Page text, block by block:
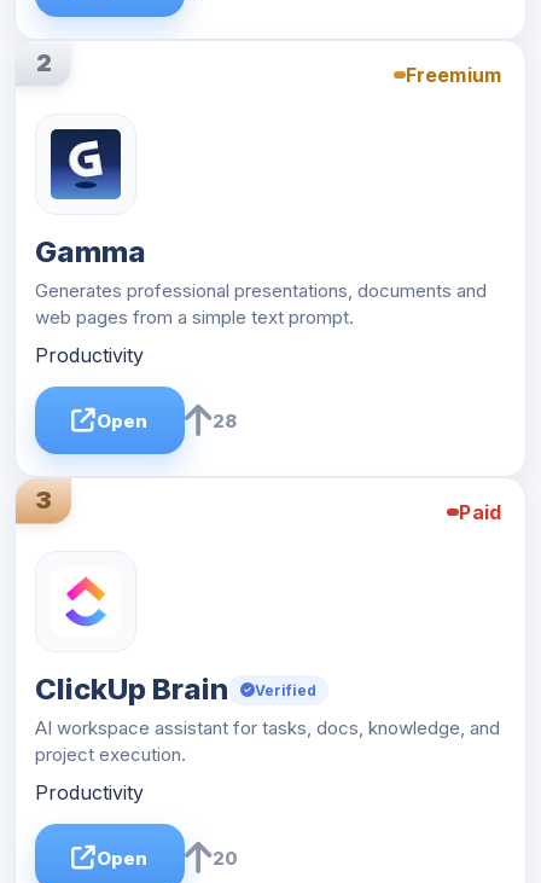
2 Freemium
Gamma
Generates professional presentations, documents and
web pages from a simple text prompt.
Productivity
Open 28
3 Paid
ClickUp Brain Verified
AI workspace assistant for tasks, docs, knowledge, and
project execution.
Productivity
Open 20